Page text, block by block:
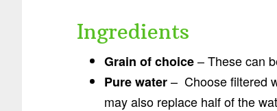
Ingredients
Grain of choice– These can
Pure water– Choose filtered
may also replace half of the